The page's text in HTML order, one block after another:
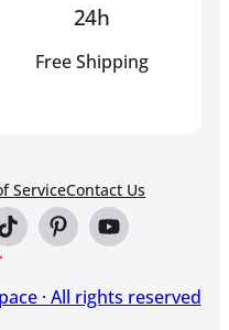
24h
Free Shipping
ServiceContact Us
· All rights reserved